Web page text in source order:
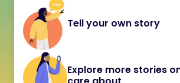
Tell your own story
Explore more stories